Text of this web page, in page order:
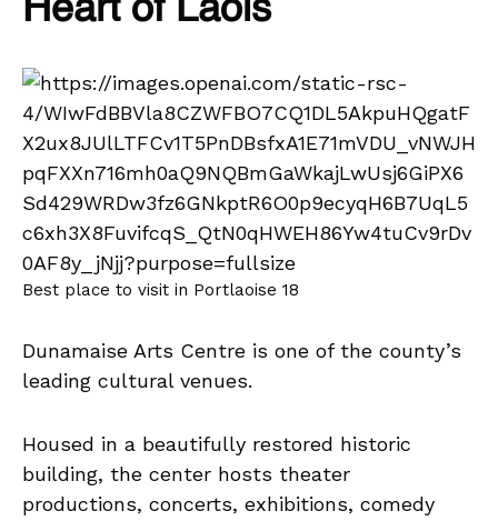
Heart of Laois
Best place to visit in Portlaoise 18
Dunamaise Arts Centre is one of the county’s
leading cultural venues.
Housed in a beautifully restored historic
building, the center hosts theater
productions, concerts, exhibitions, comedy